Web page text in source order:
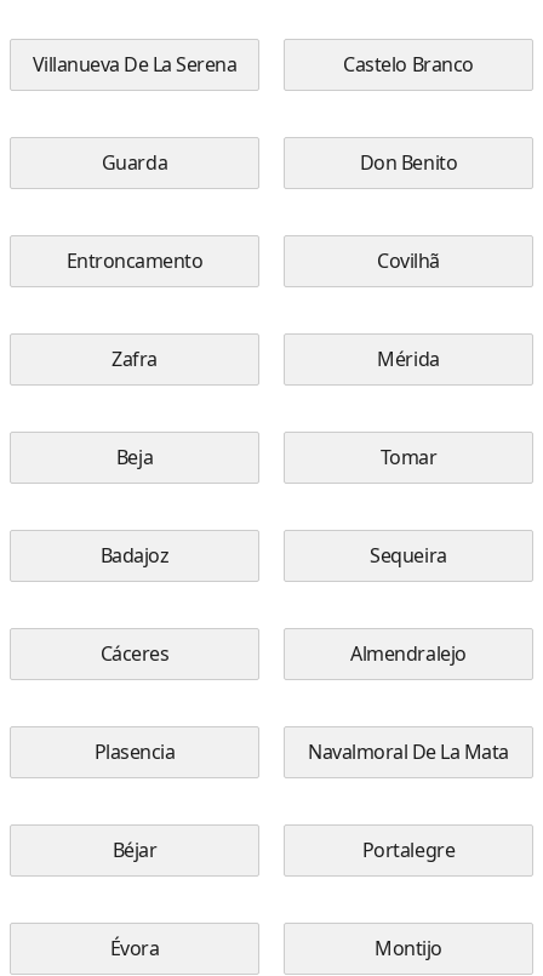
Villanueva De La Serena Castelo Branco
Guarda Don Benito
Entroncamento Covilhã
Zafra Mérida
Beja Tomar
Badajoz Sequeira
Cáceres Almendralejo
Plasencia Navalmoral De La Mata
Béjar Portalegre
Évora Montijo